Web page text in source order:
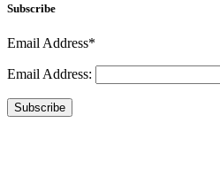
Subscribe
Email Address*
Email Address:
Subscribe